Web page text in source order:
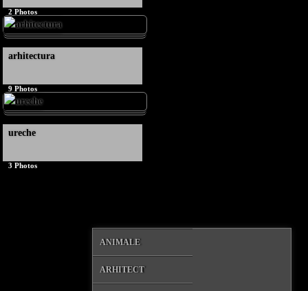
2 Photos
arhitectura
9 Photos
ureche
3 Photos
ANIMALE
ARHITECT